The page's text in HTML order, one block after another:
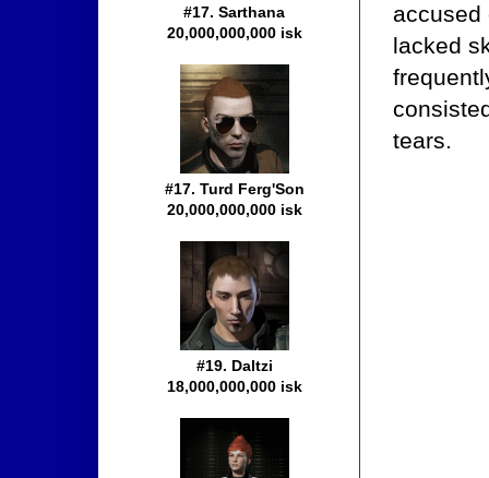
accused
lacked
tears.
#17. Sarthana
20,000,000,000 isk
#17. Turd Ferg'Son
20,000,000,000 isk
#19. Daltzi
18,000,000,000 isk